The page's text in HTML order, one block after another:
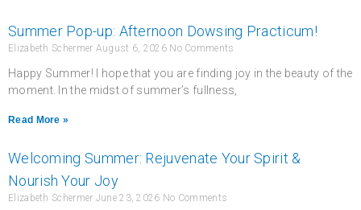
Summer Pop-up: Afternoon Dowsing Practicum!
Elizabeth Schermer August 6, 2026 No Comments
Happy Summer! I hope that you are finding joy in the beauty of the
moment. In the midst of summer’s fullness,
Read More »
Welcoming Summer: Rejuvenate Your Spirit &
Nourish Your Joy
Elizabeth Schermer June 23, 2026 No Comments